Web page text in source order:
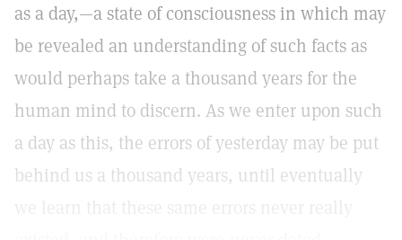
as a day,—a state of consciousness in which may
be revealed an understanding of such facts as
would perhaps take a thousand years for the
human mind to discern. As we enter upon such
a day as this, the errors of yesterday may be put
behind us a thousand years, until eventually